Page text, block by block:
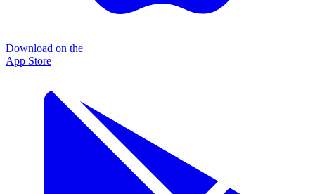
Download on the
App Store